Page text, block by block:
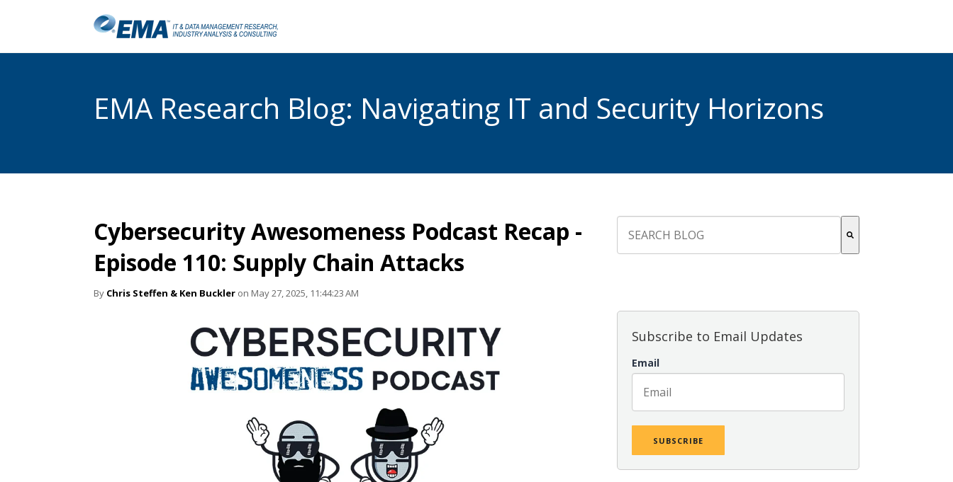
EMA Research Blog: Navigating IT and Security Horizons
Cybersecurity Awesomeness Podcast Recap -
Episode 110: Supply Chain Attacks
By Chris Steffen & Ken Buckler on May 27, 2025, 11:44:23 AM
Subscribe to Email Updates
Email